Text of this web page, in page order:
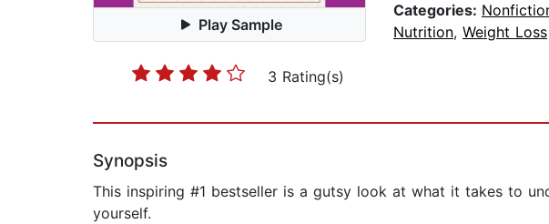
Play Sample
3 Rating(s)
Categories:
Nutrition, Weight Loss
Synopsis
This inspiring #1 bestseller is a gutsy look at what it takes to
yourself.